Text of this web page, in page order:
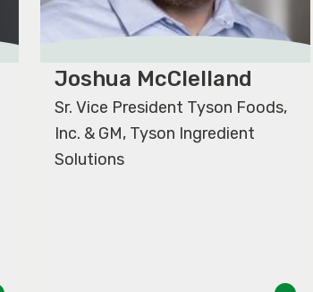
Joshua McClelland
Sr. Vice President Tyson Foods,
Inc. & GM, Tyson Ingredient
Solutions